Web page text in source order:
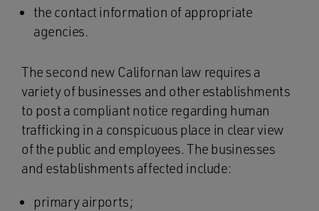
the contact information of appropriate
agencies.
The second new Californan law requires a
variety of businesses and other establishments
to post a compliant notice regarding human
trafficking in a conspicuous place in clear view
of the public and employees. The businesses
and establishments affected include:
primary airports;